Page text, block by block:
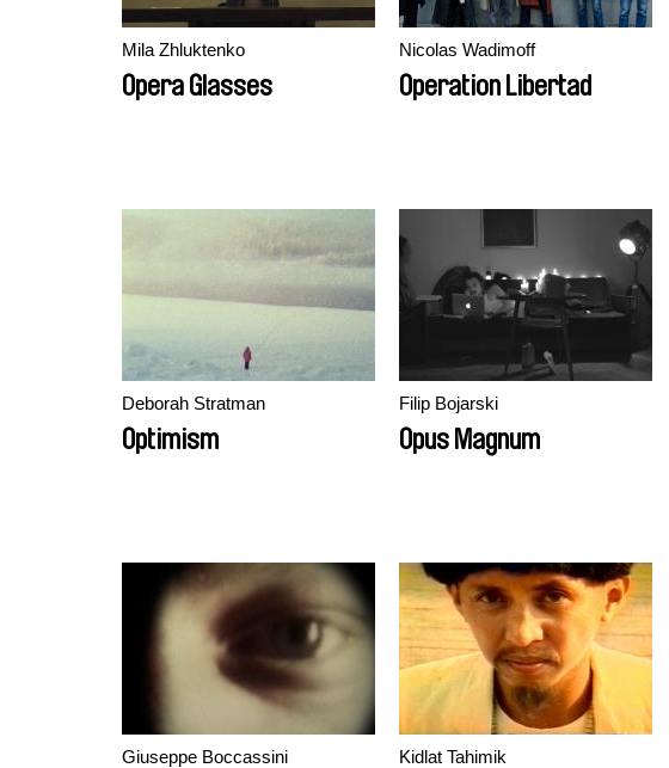
Mila Zhluktenko
Opera Glasses
Nicolas Wadimoff
Operation Libertad
Deborah Stratman
Optimism
Filip Bojarski
Opus Magnum
Giuseppe Boccassini Kidlat Tahimik